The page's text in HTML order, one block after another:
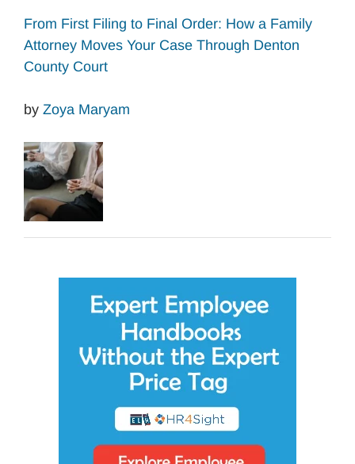
From First Filing to Final Order: How a Family
Attorney Moves Your Case Through Denton
County Court
by Zoya Maryam